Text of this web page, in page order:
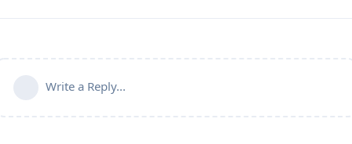
Write a Reply...